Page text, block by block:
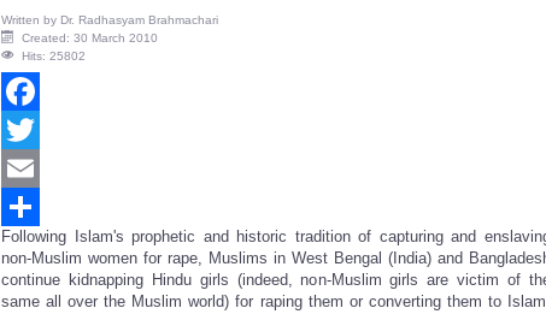
Written by Dr. Radhasyam Brahmachari
Created: 30 March 2010
Hits: 25802
Facebook
Twitter
Email
Share
Following Islam's prophetic and historic tradition of capturing and
non-Muslim women for rape, Muslims in West Bengal (India) and
continue kidnapping Hindu girls (indeed, non-Muslim girls are victim of
same all over the Muslim world) for raping them or converting them to